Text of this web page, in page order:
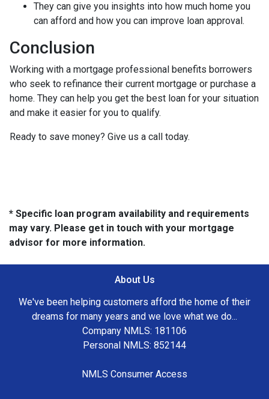
They can give you insights into how much home you
can afford and how you can improve loan approval.
Conclusion
Working with a mortgage professional benefits borrowers
who seek to refinance their current mortgage or purchase a
home. They can help you get the best loan for your situation
and make it easier for you to qualify.
Ready to save money? Give us a call today.
* Specific loan program availability and requirements
may vary. Please get in touch with your mortgage
advisor for more information.
About Us
We've been helping customers afford the home of their
dreams for many years and we love what we do...
Company NMLS: 181106
Personal NMLS: 852144
NMLS Consumer Access